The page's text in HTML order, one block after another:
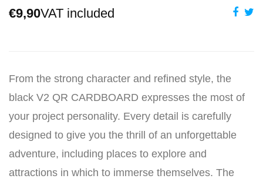
€9,90VAT included
From the strong character and refined style, the
black V2 QR CARDBOARD expresses the most of
your project personality. Every detail is carefully
designed to give you the thrill of an unforgettable
adventure, including places to explore and
attractions in which to immerse themselves. The